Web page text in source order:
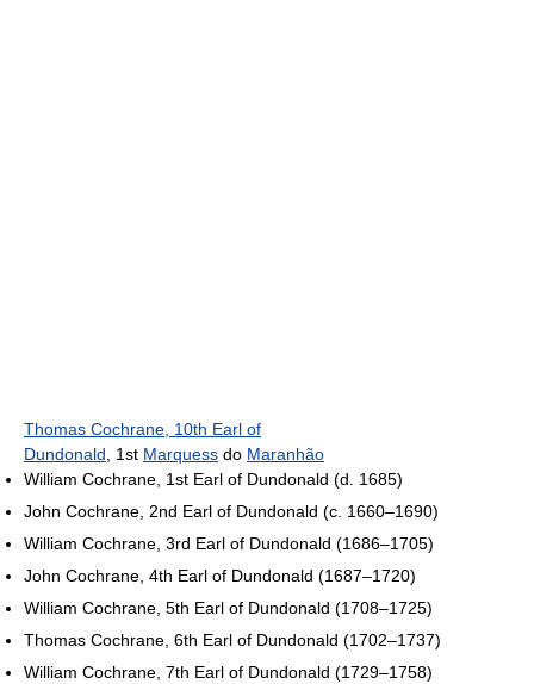
Thomas Cochrane, 10th Earl of
Dundonald, 1st Marquess do Maranhão
William Cochrane, 1st Earl of Dundonald (d. 1685)
John Cochrane, 2nd Earl of Dundonald (c. 1660–1690)
William Cochrane, 3rd Earl of Dundonald (1686–1705)
John Cochrane, 4th Earl of Dundonald (1687–1720)
William Cochrane, 5th Earl of Dundonald (1708–1725)
Thomas Cochrane, 6th Earl of Dundonald (1702–1737)
William Cochrane, 7th Earl of Dundonald (1729–1758)